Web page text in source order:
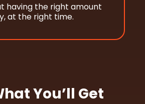
having the right amount
at the right time.
You’ll Get